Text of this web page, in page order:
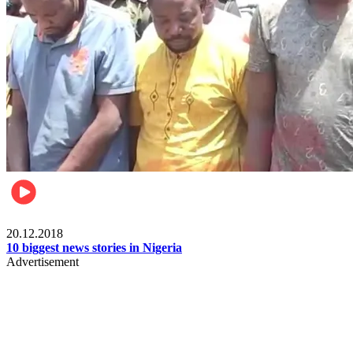
20.12.2018
10 biggest news stories in Nigeria
Advertisement